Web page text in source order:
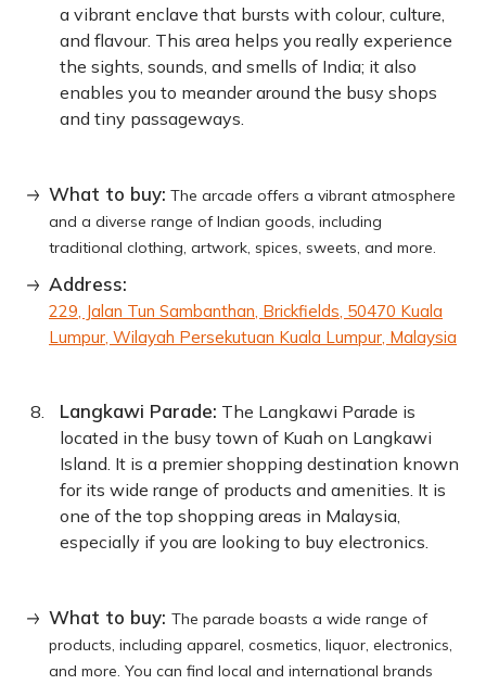
a vibrant enclave that bursts with colour, culture,
and flavour. This area helps you really experience
the sights, sounds, and smells of India; it also
enables you to meander around the busy shops
and tiny passageways.
What to buy: The arcade offers a vibrant atmosphere
and a diverse range of Indian goods, including
traditional clothing, artwork, spices, sweets, and more.
Address:
229, Jalan Tun Sambanthan, Brickfields, 50470 Kuala
Lumpur, Wilayah Persekutuan Kuala Lumpur, Malaysia
Langkawi Parade: The Langkawi Parade is
located in the busy town of Kuah on Langkawi
Island. It is a premier shopping destination known
for its wide range of products and amenities. It is
one of the top shopping areas in Malaysia,
especially if you are looking to buy electronics.
What to buy: The parade boasts a wide range of
products, including apparel, cosmetics, liquor, electronics,
and more. You can find local and international brands